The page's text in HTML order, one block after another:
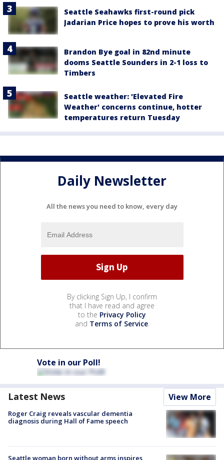
Seattle Seahawks first-round pick
Jadarian Price hopes to prove his worth
Brandon Bye goal in 82nd minute
dooms Seattle Sounders in 2-1 loss to
Timbers
Seattle weather: 'Elevated Fire
Weather' concerns continue, hotter
temperatures return Tuesday
Daily Newsletter
All the news you need to know, every day
By clicking Sign Up, I confirm
that I have read and agree
to the Privacy Policy
and Terms of Service.
Vote in our Poll!
Latest News View More
Roger Craig reveals vascular dementia
diagnosis during Hall of Fame speech
Seattle woman born without arms inspires